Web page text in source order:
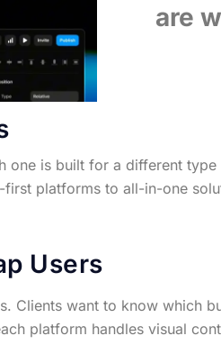
are
is built for a different
platforms to all-in-one
Users
Clients want to know which
platform handles visual